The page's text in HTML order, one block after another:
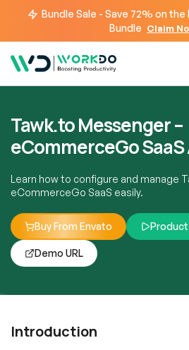
Bundle Sale - Save 72% on
Bundle Claim
Tawk.to Messenger –
eCommerceGo
Learn how to configure and manage
eCommerceGo SaaS easily.
Buy From Envato
Demo URL
Introduction